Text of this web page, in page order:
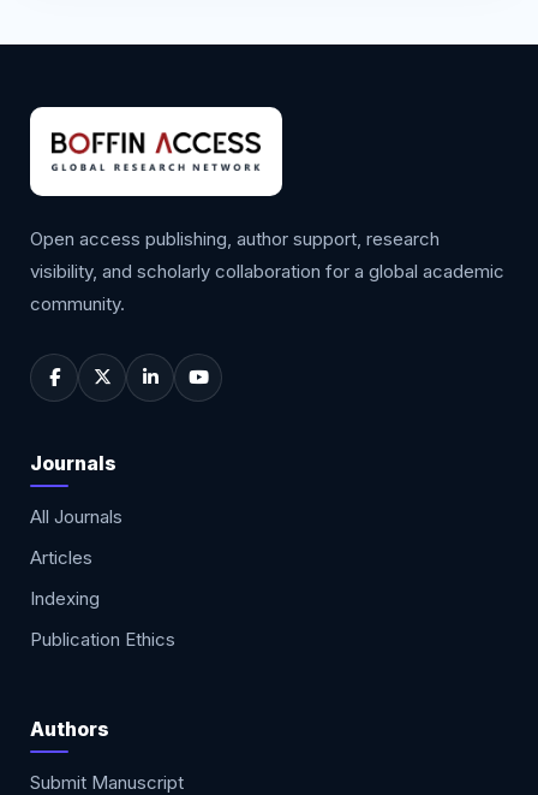
Open access publishing, author support, research
visibility, and scholarly collaboration for a global academic
community.
Journals
All Journals
Articles
Indexing
Publication Ethics
Authors
Submit Manuscript